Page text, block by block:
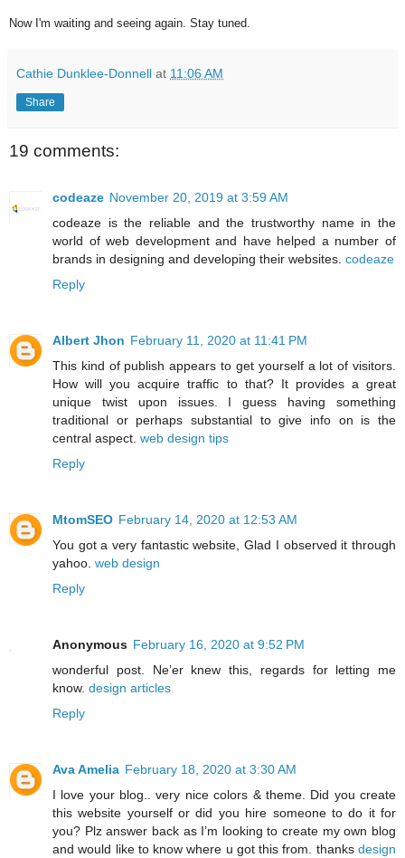
Now I'm waiting and seeing again. Stay tuned.
Cathie Dunklee-Donnell at 11:06 AM
Share
19 comments:
codeaze November 20, 2019 at 3:59 AM
codeaze is the reliable and the trustworthy name in the
world of web development and have helped a number of
brands in designing and developing their websites. codeaze
Reply
Albert Jhon February 11, 2020 at 11:41 PM
This kind of publish appears to get yourself a lot of visitors.
How will you acquire traffic to that? It provides a great
unique twist upon issues. I guess having something
traditional or perhaps substantial to give info on is the
central aspect. web design tips
Reply
MtomSEO February 14, 2020 at 12:53 AM
You got a very fantastic website, Glad I observed it through
yahoo. web design
Reply
Anonymous February 16, 2020 at 9:52 PM
wonderful post. Ne’er knew this, regards for letting me
know. design articles
Reply
Ava Amelia February 18, 2020 at 3:30 AM
I love your blog.. very nice colors & theme. Did you create
this website yourself or did you hire someone to do it for
you? Plz answer back as I’m looking to create my own blog
and would like to know where u got this from. thanks design